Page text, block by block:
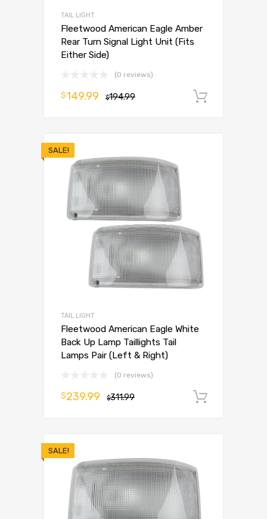
TAIL LIGHT
Fleetwood American Eagle Amber
Rear Turn Signal Light Unit (Fits
Either Side)
(0 reviews)
$194.99
$149.99
SALE!
TAIL LIGHT
Fleetwood American Eagle White
Back Up Lamp Taillights Tail
Lamps Pair (Left & Right)
(0 reviews)
$311.99
$239.99
SALE!